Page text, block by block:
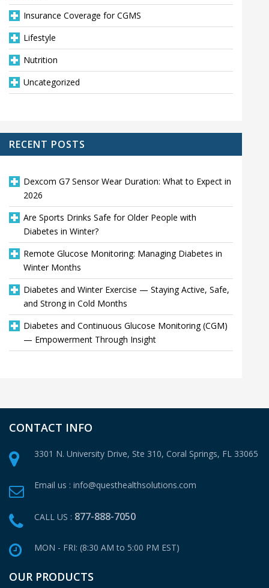
Insurance Coverage for CGMS
Lifestyle
Nutrition
Uncategorized
RECENT POSTS
Dexcom G7 Sensor Wear Duration: What to Expect in
2026
Are Sports Drinks Safe for Older People with
Diabetes in Winter?
Remote Glucose Monitoring: Managing Diabetes in
Winter Months
Diabetes and Winter Exercise — Staying Active, Safe,
and Strong in Cold Months
Diabetes and Continuous Glucose Monitoring (CGM)
— Empowerment Through Insight
CONTACT INFO
3301 N. University Drive, Ste 310, Coral Springs, FL 33065
Email us : info@questhealthsolutions.com
CALL US : 877-888-7050
MON - FRI: (8:30 AM to 5:00 PM EST)
OUR PRODUCTS